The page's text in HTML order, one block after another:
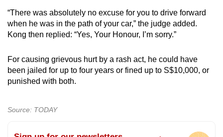
“There was absolutely no excuse for you to drive forward
when he was in the path of your car,” the judge added.
Kong then replied: “Yes, Your Honour, I’m sorry.”
For causing grievous hurt by a rash act, he could have
been jailed for up to four years or fined up to S$10,000, or
punished with both.
Source: TODAY